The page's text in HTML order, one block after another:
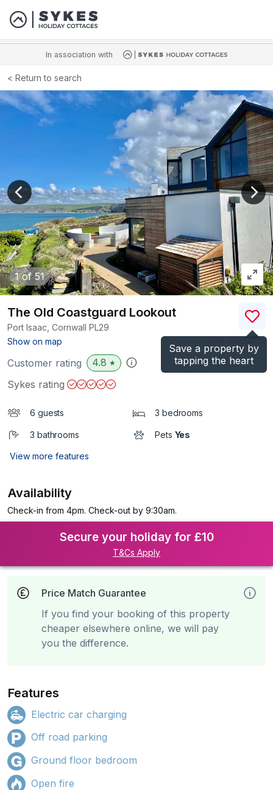
In association with
Return to search
1of 51
View previous image
Save a property by
tapping the heart
The Old Coastguard Lookout
Port Isaac, Cornwall PL29
Show on map
)
Customer rating 4.8 ★
Sykes rating
6 guests 3 bedrooms
3 bathrooms Pets Yes
View more features
Availability
Check-in from 4pm. Check-out by 9:30am.
Secure your holiday for £10
T&Cs Apply
Price Match Guarantee
If you find your booking of this property
cheaper elsewhere online, we will pay
you the difference.
Features
Electric car charging
Off road parking
Ground floor bedroom
Open fire